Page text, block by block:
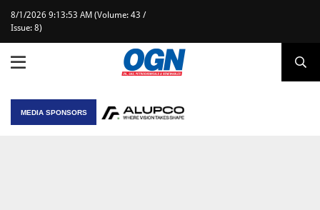
8/1/2026 9:13:53 AM (Volume: 43 /
Issue: 8)
MEDIA SPONSORS